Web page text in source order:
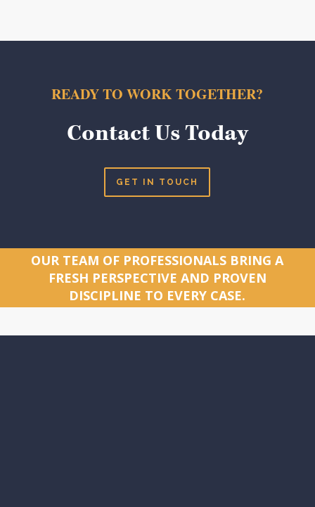
READY TO WORK TOGETHER?
Contact Us Today
GET IN TOUCH
OUR TEAM OF PROFESSIONALS BRING A
FRESH PERSPECTIVE AND PROVEN
DISCIPLINE TO EVERY CASE.